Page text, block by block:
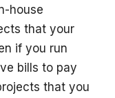
house
that your
if you run
bills to pay
that you